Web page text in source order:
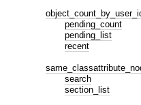
pending_count
pending_list
recent
search
section_list